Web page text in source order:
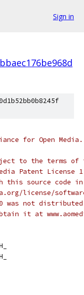
Sign in
for Open
to the terms of
Patent License
source code in
license/
was not
it at